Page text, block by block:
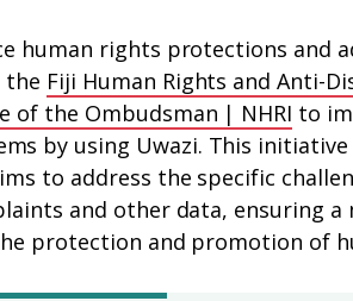
human rights protections and
the Fiji Human Rights and Anti-
of the Ombudsman | NHRI to
by using Uwazi. This
to address the specific
and other data, ensuring a
protection and promotion of